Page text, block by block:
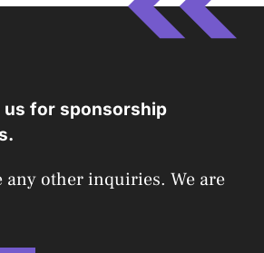
us for sponsorship
any other inquiries. We are